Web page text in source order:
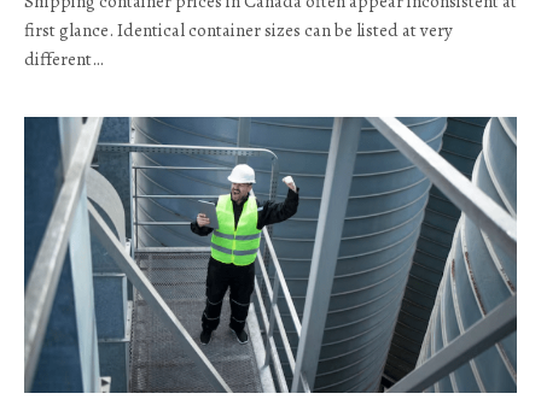
first glance. Identical container sizes can be listed at very
different…